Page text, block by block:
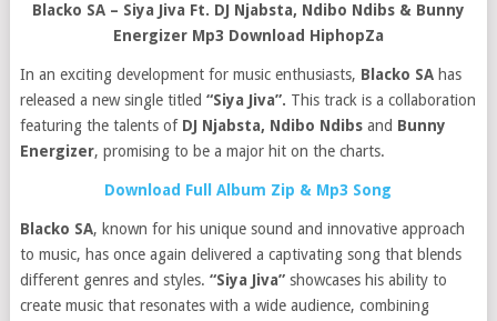
Blacko SA – Siya Jiva Ft. DJ Njabsta, Ndibo Ndibs & Bunny
Energizer Mp3 Download HiphopZa
In an exciting development for music enthusiasts, Blacko SA has
released a new single titled “Siya Jiva”. This track is a collaboration
featuring the talents of DJ Njabsta, Ndibo Ndibs and Bunny
Energizer, promising to be a major hit on the charts.
Download Full Album Zip & Mp3 Song
Blacko SA, known for his unique sound and innovative approach
to music, has once again delivered a captivating song that blends
different genres and styles. “Siya Jiva”showcases his ability to
create music that resonates with a wide audience, combining